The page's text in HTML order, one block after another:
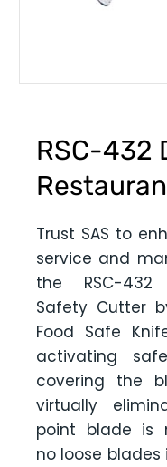
RSC-432
Trust SAS to
service and
the RSC-432
Safety Cutter
Food Safe
activating
covering the
virtually
point blade is
no loose blades